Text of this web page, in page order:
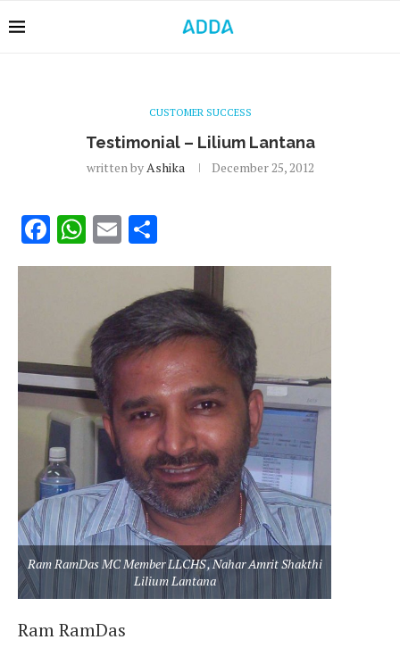
CUSTOMER SUCCESS
Testimonial – Lilium Lantana
written byAshika December 25, 2012
Facebook
WhatsApp
Email
Ram RamDas MC Member LLCHS , Nahar Amrit Shakthi
Lilium Lantana
Ram RamDas